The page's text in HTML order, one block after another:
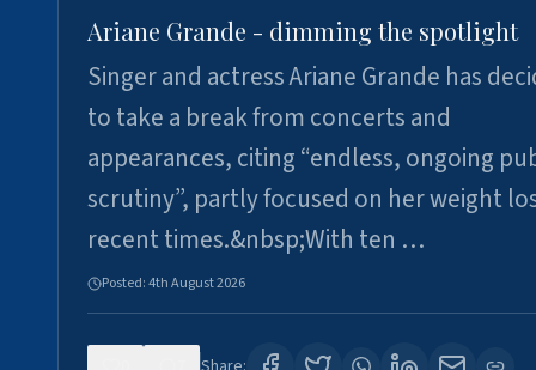
Ariane Grande - dimming the spotlight
Singer and actress Ariane Grande has
to take a break from concerts and
appearances, citing “endless, ongoing
scrutiny”, partly focused on her weight
recent times.&nbsp;With ten …
Posted:4th August 2026